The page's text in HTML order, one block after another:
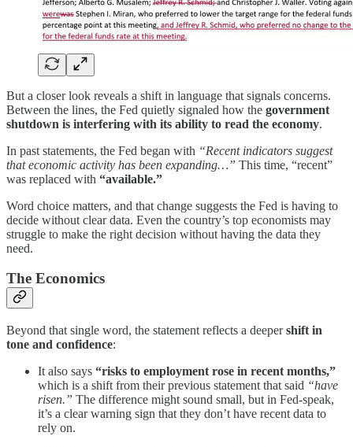
But a closer look reveals a shift in language that signals concerns.
Between the lines, the Fed quietly signaled how the government
shutdown is interfering with its ability to read the economy.
In past statements, the Fed began with “Recent indicators suggest
that economic activity has been expanding…” This time, “recent”
was replaced with “available.”
Word choice matters, and that change suggests the Fed is having to
decide without clear data. Even the country’s top economists may
struggle to make the right decision without having the data they
need.
The Economics
Beyond that single word, the statement reflects a deepershift in
tone and confidence:
It also says “risks to employment rose in recent months,”
which is a shift from their previous statement that said “have
risen.” The difference might sound small, but in Fed-speak,
it’s a clear warning sign that they don’t have recent data to
rely on.